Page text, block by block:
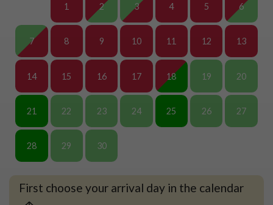
1 2 3 4 5 6
7 8 9 10 11 12 13
14 15 16 17 18 19 20
21 22 23 24 25 26 27
28 29 30
First choose your arrival day in the calendar